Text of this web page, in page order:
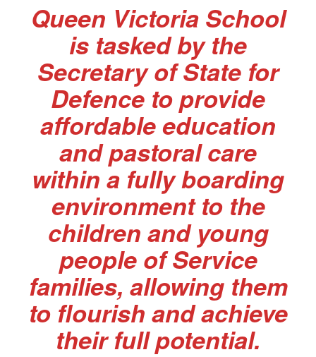
Queen Victoria School
is tasked by the
Secretary of State for
Defence to provide
affordable education
and pastoral care
within a fully boarding
environment to the
children and young
people of Service
families, allowing them
to flourish and achieve
their full potential.